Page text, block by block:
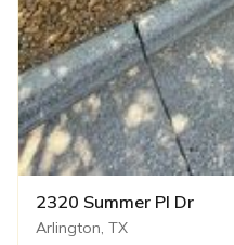
2320 Summer Pl Dr
Arlington, TX